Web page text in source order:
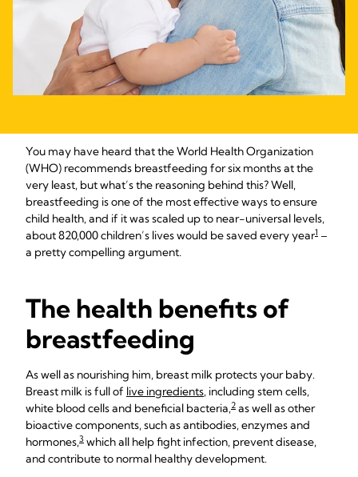
You may have heard that the World Health Organization
(WHO) recommends breastfeeding for six months at the
very least, but what’s the reasoning behind this? Well,
breastfeeding is one of the most effective ways to ensure
child health, and if it was scaled up to near-universal levels,
about 820,000 children’s lives would be saved every year1 –
a pretty compelling argument.
The health benefits of
breastfeeding
As well as nourishing him, breast milk protects your baby.
Breast milk is full of live ingredients, including stem cells,
white blood cells and beneficial bacteria,2 as well as other
bioactive components, such as antibodies, enzymes and
hormones,3 which all help fight infection, prevent disease,
and contribute to normal healthy development.